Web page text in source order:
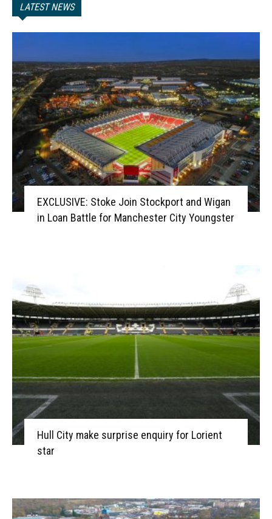
LATEST NEWS
EXCLUSIVE: Stoke Join Stockport and Wigan
in Loan Battle for Manchester City Youngster
Hull City make surprise enquiry for Lorient
star